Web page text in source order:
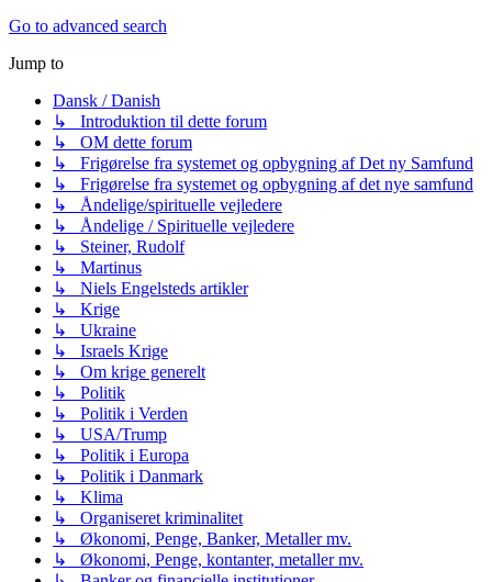
Go to advanced search
Jump to
Dansk / Danish
↳ Introduktion til dette forum
↳ OM dette forum
↳ Frigørelse fra systemet og opbygning af Det ny Samfund
↳ Frigørelse fra systemet og opbygning af det nye samfund
↳ Åndelige/spirituelle vejledere
↳ Åndelige / Spirituelle vejledere
↳ Steiner, Rudolf
↳ Martinus
↳ Niels Engelsteds artikler
↳ Krige
↳ Ukraine
↳ Israels Krige
↳ Om krige generelt
↳ Politik
↳ Politik i Verden
↳ USA/Trump
↳ Politik i Europa
↳ Politik i Danmark
↳ Klima
↳ Organiseret kriminalitet
↳ Økonomi, Penge, Banker, Metaller mv.
↳ Økonomi, Penge, kontanter, metaller mv.